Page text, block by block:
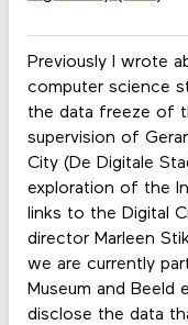
Previously I wrote
computer science
the data freeze of
supervision of
City (De Digitale
exploration of the
links to the Digital
director Marleen
we are currently
Museum and Beeld
disclose the data